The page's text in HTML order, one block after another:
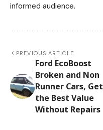
informed audience.
PREVIOUS ARTICLE
Ford EcoBoost
Broken and Non
Runner Cars, Get
the Best Value
Without Repairs